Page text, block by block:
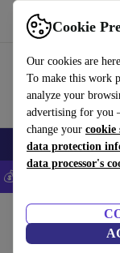
Cookie
Our cookies are
To make this work
analyze your
advertising for you
change your cookie
data protection
data processor's
Use refurbed fast
Smartphones Laptops
💰Save 5% MORE
Samsung